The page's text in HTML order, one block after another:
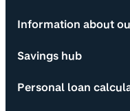
Information about
Savings hub
Personal loan